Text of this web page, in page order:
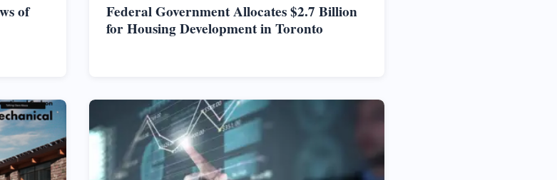
of
Federal Government Allocates $2.7 Billion
for Housing Development in Toronto